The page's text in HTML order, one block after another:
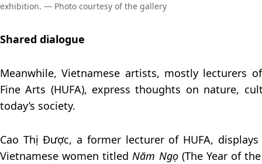
exhibition. — Photo courtesy of the gallery
Shared dialogue
Meanwhile, Vietnamese artists, mostly lecturers
Fine Arts (HUFA), express thoughts on nature,
today’s society.
Cao Thị Được, a former lecturer of HUFA,
Vietnamese women titledNăm Ngọ (The Year of